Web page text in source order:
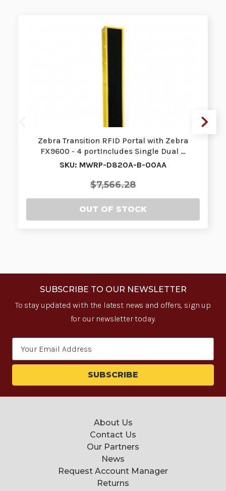
Zebra Transition RFID Portal with Zebra
FX9600 - 4 portIncludes Single Dual …
SKU: MWRP-D820A-B-00AA
$7,566.28
OUT OF STOCK
SUBSCRIBE TO OUR NEWSLETTER
To stay updated with the latest news and offers, sign up
for our newsletter today.
About Us
Contact Us
Our Partners
News
Request Account Manager
Returns